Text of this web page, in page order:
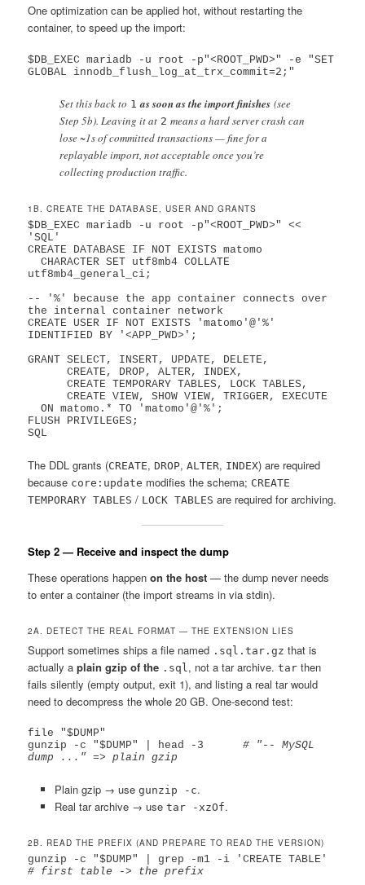
One optimization can be applied hot, without restarting the
container, to speed up the import:
$DB_EXEC mariadb -u root -p"<ROOT_PWD>" -e "SET
Set this back to 1 as soon as the import finishes (see
Step 5b). Leaving it at 2 means a hard server crash can
lose ~1s of committed transactions — fine for a
replayable import, not acceptable once you’re
collecting production traffic.
1B. CREATE THE DATABASE, USER AND GRANTS
$DB_EXEC mariadb -u root -p"<ROOT_PWD>" <<
'SQL'
CREATE DATABASE IF NOT EXISTS matomo
  CHARACTER SET utf8mb4 COLLATE
utf8mb4_general_ci;
-- '%' because the app container connects over
the internal container network
CREATE USER IF NOT EXISTS 'matomo'@'%'
IDENTIFIED BY '<APP_PWD>';
GRANT SELECT, INSERT, UPDATE, DELETE,
      CREATE, DROP, ALTER, INDEX,
      CREATE TEMPORARY TABLES, LOCK TABLES,
      CREATE VIEW, SHOW VIEW, TRIGGER, EXECUTE
  ON matomo.* TO 'matomo'@'%';
FLUSH PRIVILEGES;
The DDL grants (CREATE,DROP,ALTER, INDEX) are required
because core:update modifies the schema; CREATE
TEMPORARY TABLES / LOCK TABLES are required for archiving.
Step 2 — Receive and inspect the dump
These operations happenon the host — the dump never needs
to enter a container (the import streams in via stdin).
2A. DETECT THE REAL FORMAT — THE EXTENSION LIES
Support sometimes ships a file named .sql.tar.gz that is
actually aplain gzip of the .sql , not a tar archive.tar then
fails silently (empty output, exit 1), and listing a real tar would
need to decompress the whole 20 GB. One-second test:
file "$DUMP"
gunzip -c "$DUMP" | head -3 # "-- MySQL
dump ..." => plain gzip
Plain gzip → use gunzip -c.
Real tar archive → use tar -xzOf.
2B. READ THE PREFIX (AND PREPARE TO READ THE VERSION)
# first table -> the prefix